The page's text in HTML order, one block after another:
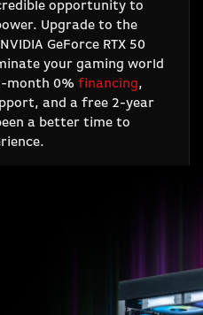
opportunity to
Upgrade to the
GeForce RTX 50
your gaming world
month 0% financing,
and a free 2-year
a better time to